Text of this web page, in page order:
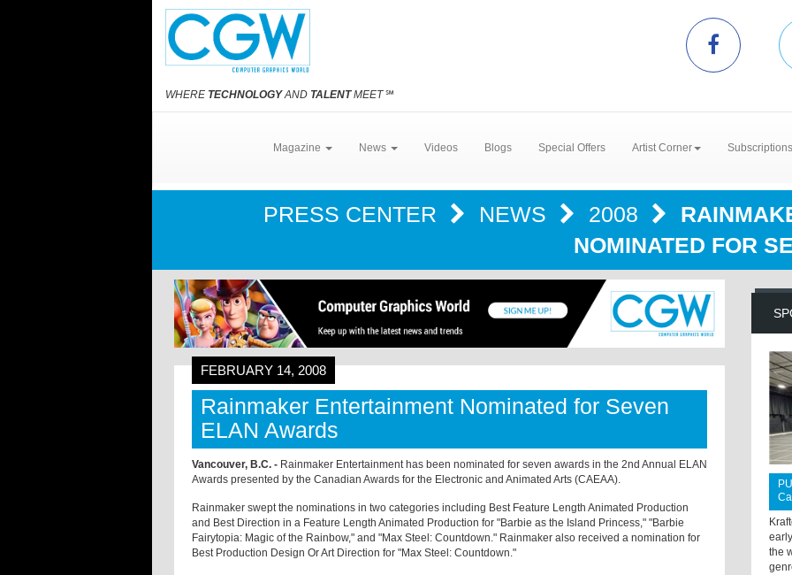
WHERE TECHNOLOGYAND TALENTMEET℠
Magazine News Videos Blogs Special Offers Artist Corner
PRESS CENTER NEWS 2008
NOMINATED FOR
FEBRUARY 14, 2008
Rainmaker Entertainment Nominated for Seven
ELAN Awards
Vancouver, B.C. - Rainmaker Entertainment has been nominated for seven awards in the 2nd Annual ELAN
Awards presented by the Canadian Awards for the Electronic and Animated Arts (CAEAA).
Rainmaker swept the nominations in two categories including Best Feature Length Animated Production
and Best Direction in a Feature Length Animated Production for "Barbie as the Island Princess," "Barbie
Fairytopia: Magic of the Rainbow," and "Max Steel: Countdown." Rainmaker also received a nomination for
Best Production Design Or Art Direction for "Max Steel: Countdown."
the